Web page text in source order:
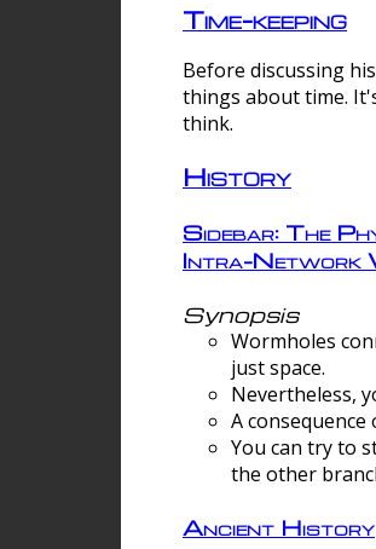
Time-keeping
Before discussing
things about time.
think.
History
Sidebar: The
Intra-Network
Synopsis
Wormholes
just space.
Nevertheless,
A
You can try to
the other
Ancient History